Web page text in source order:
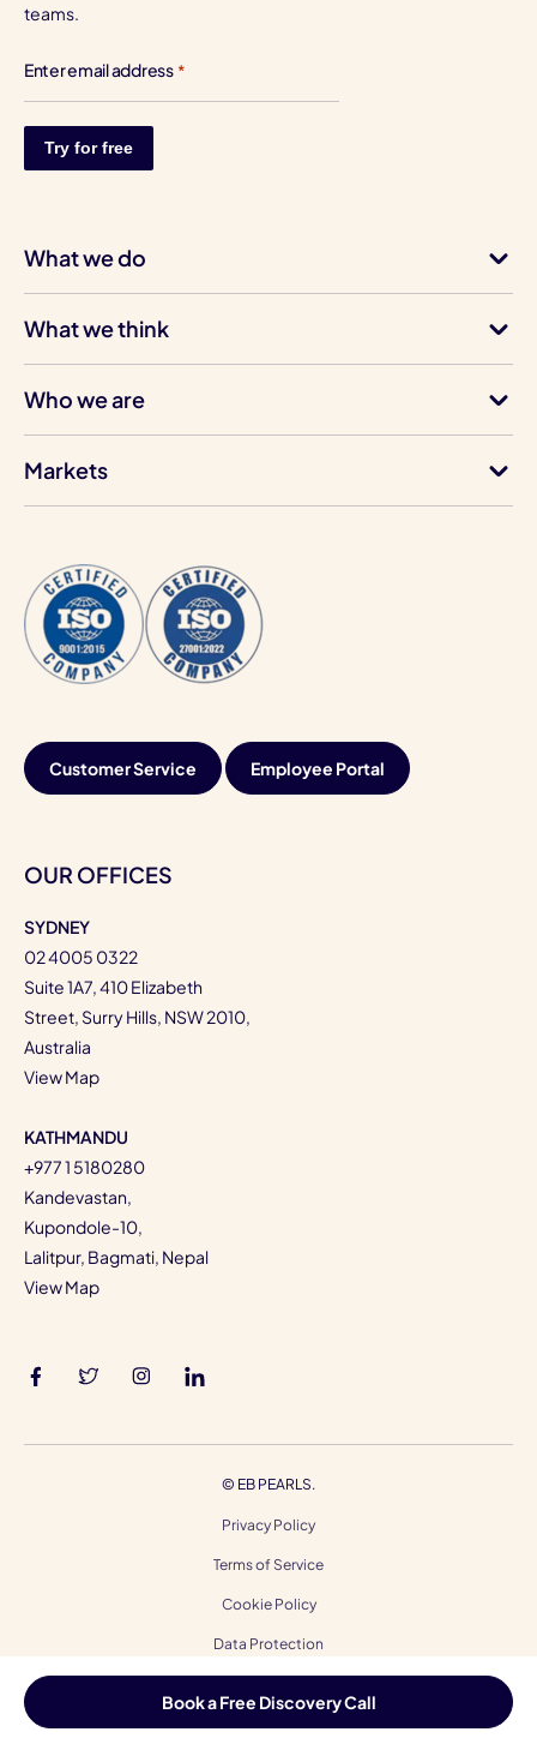
Book a Free Discovery Call
teams.
Enter email address *
What we do
What we think
Who we are
Markets
Customer Service Employee Portal
OUR OFFICES
SYDNEY
02 4005 0322
Suite 1A7, 410 Elizabeth
Street, Surry Hills, NSW 2010,
Australia
View Map
KATHMANDU
+977 1 5180280
Kandevastan,
Kupondole-10,
Lalitpur, Bagmati, Nepal
View Map
© EB PEARLS.
Privacy Policy
Terms of Service
Cookie Policy
Data Protection